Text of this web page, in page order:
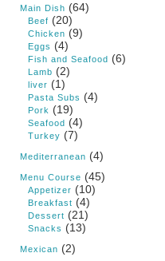
Main Dish (64)
Beef (20)
Chicken (9)
Eggs (4)
Fish and Seafood (6)
Lamb (2)
liver (1)
Pasta Subs (4)
Pork (19)
Seafood (4)
Turkey (7)
Mediterranean (4)
Menu Course (45)
Appetizer (10)
Breakfast (4)
Dessert (21)
Snacks (13)
Mexican (2)